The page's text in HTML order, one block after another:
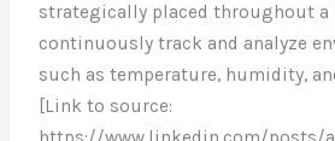
strategically placed throughout
continuously track and analyze
such as temperature, humidity,
[Link to source: